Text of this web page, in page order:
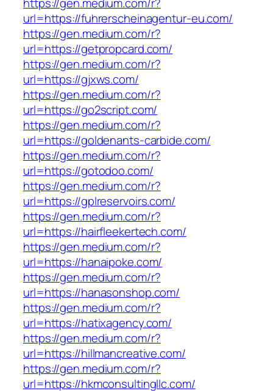
url=https://fuhrerscheinagentur-eu.com/
https://gen.medium.com/r?
url=https://getpropcard.com/
https://gen.medium.com/r?
url=https://gjxws.com/
https://gen.medium.com/r?
url=https://go2script.com/
https://gen.medium.com/r?
url=https://goldenants-carbide.com/
https://gen.medium.com/r?
url=https://gotodoo.com/
https://gen.medium.com/r?
url=https://gplreservoirs.com/
https://gen.medium.com/r?
url=https://hairfleekertech.com/
https://gen.medium.com/r?
url=https://hanaipoke.com/
https://gen.medium.com/r?
url=https://hanasonshop.com/
https://gen.medium.com/r?
url=https://hatixagency.com/
https://gen.medium.com/r?
url=https://hillmancreative.com/
https://gen.medium.com/r?
url=https://hkmconsultingllc.com/